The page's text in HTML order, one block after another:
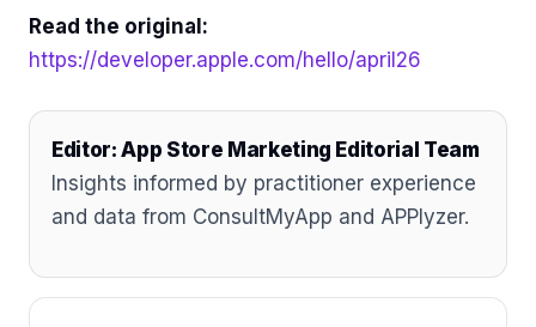
Read the original:
https://developer.apple.com/hello/april26
Editor: App Store Marketing Editorial Team
Insights informed by practitioner experience
and data from ConsultMyApp and APPlyzer.